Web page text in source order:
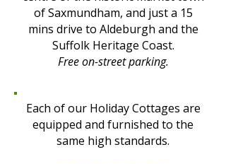
of Saxmundham, and just a 15
mins drive to Aldeburgh and the
Suffolk Heritage Coast.
Free on-street parking.
Each of our Holiday Cottages are
equipped and furnished to the
same high standards.